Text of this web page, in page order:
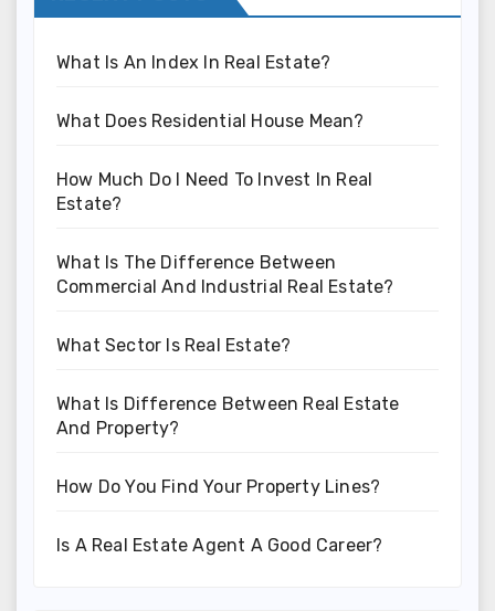
What Is An Index In Real Estate?
What Does Residential House Mean?
How Much Do I Need To Invest In Real
Estate?
What Is The Difference Between
Commercial And Industrial Real Estate?
What Sector Is Real Estate?
What Is Difference Between Real Estate
And Property?
How Do You Find Your Property Lines?
Is A Real Estate Agent A Good Career?